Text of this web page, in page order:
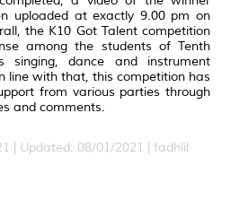
uploaded at exactly 9.00 pm on
the K10 Got Talent competition
among the students of Tenth
singing, dance and instrument
line with that, this competition has
from various parties through
and comments.
| Updated: 08/01/2021 | fadhlil